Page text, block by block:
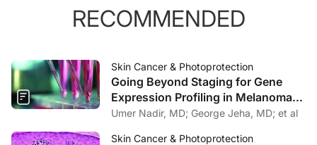
RECOMMENDED
Skin Cancer & Photoprotection
Going Beyond Staging for Gene
Expression Profiling in Melanoma
and Cutaneous Squamous Cell
Umer Nadir, MD; George Jeha, MD; et al
Skin Cancer & Photoprotection